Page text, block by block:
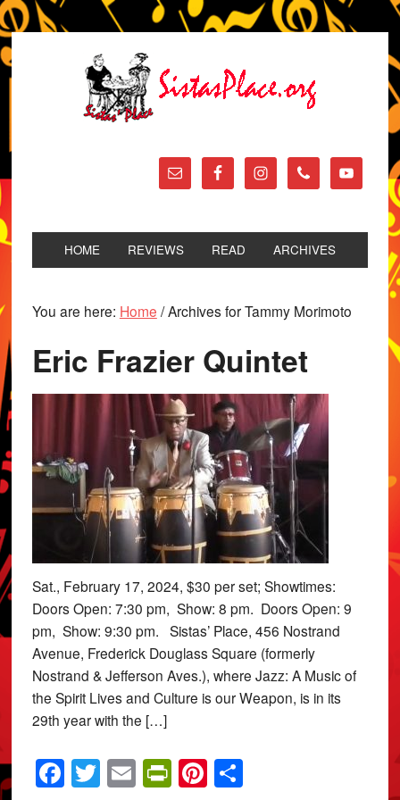
HOME REVIEWS READ ARCHIVES
You are here: Home /Archives for Tammy Morimoto
Eric Frazier Quintet
Sat., February 17, 2024, $30 per set; Showtimes:
Doors Open: 7:30 pm, Show: 8 pm. Doors Open: 9
pm, Show: 9:30 pm. Sistas’ Place, 456 Nostrand
Avenue, Frederick Douglass Square (formerly
Nostrand & Jefferson Aves.), where Jazz: A Music of
the Spirit Lives and Culture is our Weapon, is in its
29th year with the […]
Facebook
Twitter
EmailPrintFriendly
Pinterest
Share